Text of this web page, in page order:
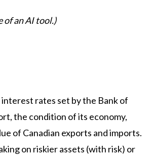
an AI tool.)
rates set by the Bank of
the condition of its economy,
of Canadian exports and imports.
on riskier assets (with risk) or